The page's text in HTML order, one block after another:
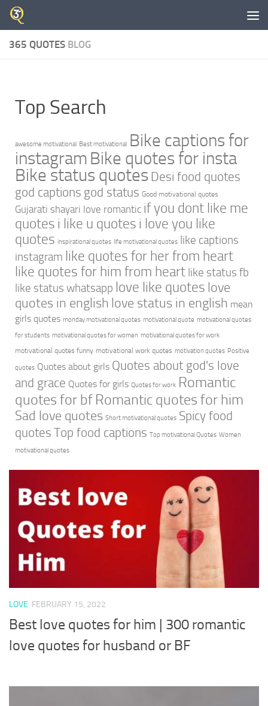
Skip to content
365 QUOTES BLOG
Top Search
awesome motivational Best motivational Bike captions for
instagram Bike quotes for insta
Bike status quotes Desi food quotes
god captions god status Good motivational quotes
Gujarati shayari love romantic if you dont like me
quotes i like u quotes i love you like
quotes inspirational quotes life motivational quotes like captions
instagram like quotes for her from heart
like quotes for him from heart like status fb
like status whatsapp love like quotes love
quotes in english love status in english mean
girls quotes monday motivational quotes motivational quote motivational quotes
for students motivational quotes for women motivational quotes for work
motivational quotes funny motivational work quotes motivation quotes Positive
quotes Quotes about girls Quotes about god's love
and grace Quotes for girls Quotes for work Romantic
quotes for bf Romantic quotes for him
Sad love quotes Short motivational quotes Spicy food
quotes Top food captions Top motivational Quotes Women
motivational quotes
LOVE FEBRUARY 15, 2022
Best love quotes for him | 300 romantic
love quotes for husband or BF